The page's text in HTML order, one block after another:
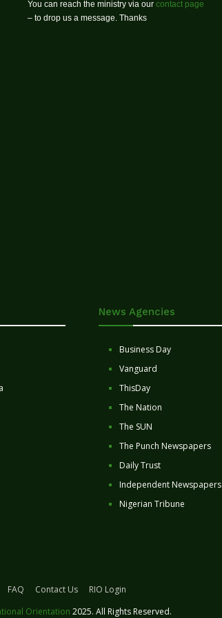
You can reach the ministry via our contact page
– to drop us a message. Thanks
News Agencies
Business Day
Vanguard
ThisDay
The Nation
The SUN
The Punch Newspapers
Daily Trust
Independent Newspapers
Nigerian Tribune
FAQ Contact Us
RIO Login
Orientation 2025. All Rights Reserved.